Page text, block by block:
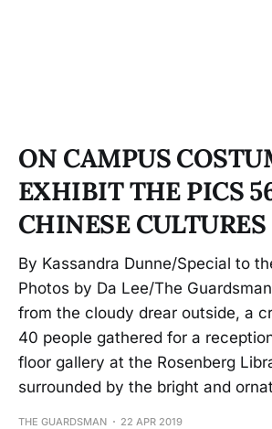
ON CAMPUS
EXHIBIT THE PICS
CHINESE CULTURES
By Kassandra Dunne/Special to
Photos by Da Lee/The
from the cloudy drear outside, a
40 people gathered for a
floor gallery at the Rosenberg
surrounded by the bright and
THE GUARDSMAN 22 APR 2019